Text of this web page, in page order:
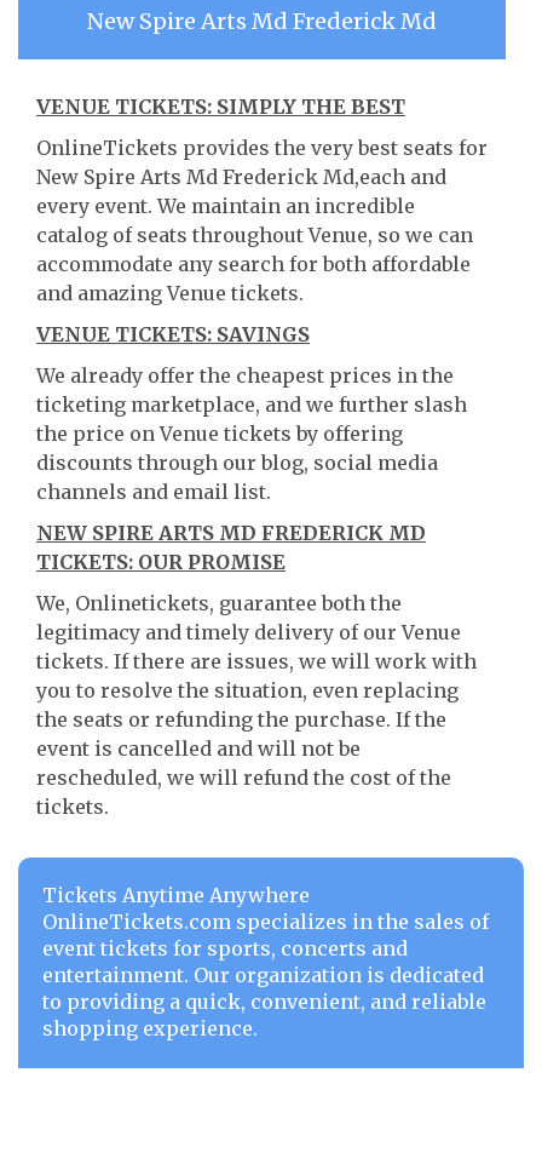
New Spire Arts Md Frederick Md
VENUE TICKETS: SIMPLY THE BEST
OnlineTickets provides the very best seats for
New Spire Arts Md Frederick Md,each and
every event. We maintain an incredible
catalog of seats throughout Venue, so we can
accommodate any search for both affordable
and amazing Venue tickets.
VENUE TICKETS: SAVINGS
We already offer the cheapest prices in the
ticketing marketplace, and we further slash
the price on Venue tickets by offering
discounts through our blog, social media
channels and email list.
NEW SPIRE ARTS MD FREDERICK MD
TICKETS: OUR PROMISE
We, Onlinetickets, guarantee both the
legitimacy and timely delivery of our Venue
tickets. If there are issues, we will work with
you to resolve the situation, even replacing
the seats or refunding the purchase. If the
event is cancelled and will not be
rescheduled, we will refund the cost of the
tickets.
Tickets Anytime Anywhere
OnlineTickets.com specializes in the sales of
event tickets for sports, concerts and
entertainment. Our organization is dedicated
to providing a quick, convenient, and reliable
shopping experience.